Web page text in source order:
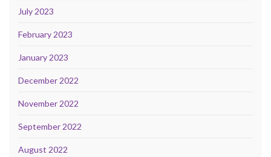
July 2023
February 2023
January 2023
December 2022
November 2022
September 2022
August 2022